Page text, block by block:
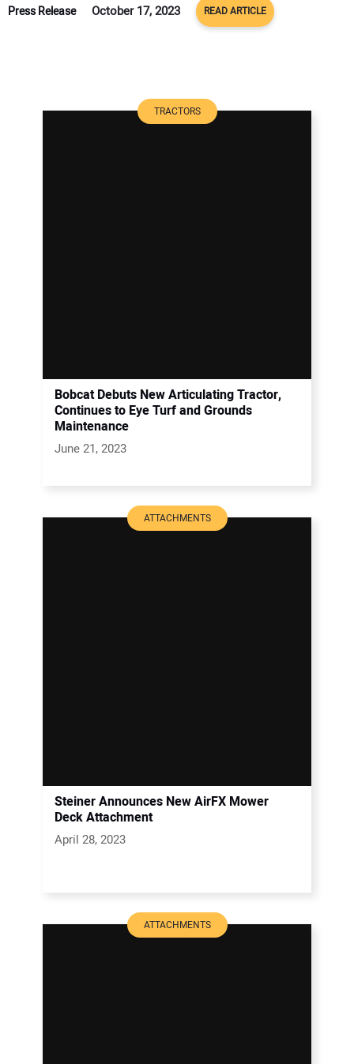
Press Release October 17, 2023 READ ARTICLE
TRACTORS
Bobcat Debuts New Articulating Tractor,
Continues to Eye Turf and Grounds
Maintenance
June 21, 2023
ATTACHMENTS
Steiner Announces New AirFX Mower
Deck Attachment
April 28, 2023
ATTACHMENTS